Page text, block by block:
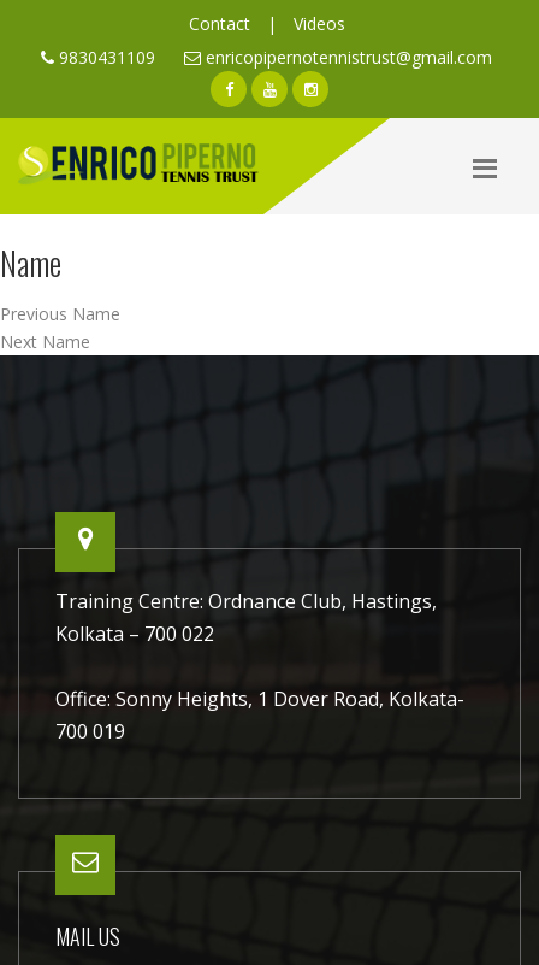
Contact |
Videos
9830431109
enricopipernotennistrust@gmail.com
Name
Post
navigation
Previous Previous
post:
Name
Next Next
Name
Training Centre: Ordnance Club, Hastings,
Kolkata – 700 022
Office: Sonny Heights, 1 Dover Road, Kolkata-
700 019
MAIL US